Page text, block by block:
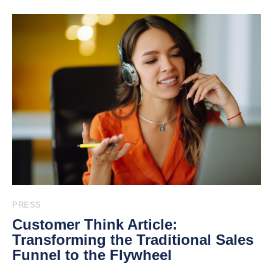
PRESS
Customer Think Article:
Transforming the Traditional Sales
Funnel to the Flywheel